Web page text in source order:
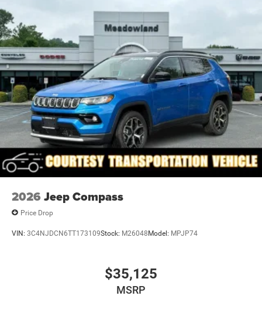
Full-Size Spare Tire Mounted Inside Under Cargo
Galvanized Steel/Aluminum Panels
Headlights-Automatic Highbeams
Heated Exterior Mirrors
Laminated Glass
LED Brakelights
Metal-Look Bodyside Insert and Black Wheel Well Trim
Power Liftgate Rear Cargo Access
Power Running Boards
Speed Sensitive Rain Detecting Variable Intermittent
Wipers
Steel Spare Wheel
Tailgate/Rear Door Lock Included w/Power Door Locks
2026 Jeep Compass
Price Drop
VIN: 3C4NJDCN6TT173109Stock: M26048Model: MPJP74
$35,125
MSRP